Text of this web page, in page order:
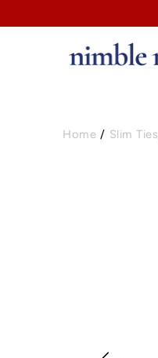
Home / Slim Ties